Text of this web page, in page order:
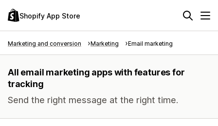
Shopify App Store
Marketing and conversion Marketing Email marketing
All email marketing apps with features for
tracking
Send the right message at the right time.